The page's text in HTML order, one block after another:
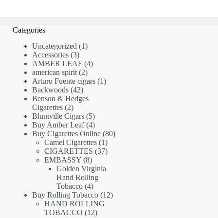
Categories
Uncategorized 11
Accessories 33
products
AMBER LEAF 44
american spirit 22
products
Arturo Fuente cigars 11
Backwoods 4242
products
Benson & Hedges
Cigarettes 22
products
Bluntville Cigars 55
products
Buy Amber Leaf 44
products
Buy Cigarettes Online 8080
Camel Cigarettes 11
product
CIGARETTES 3737
EMBASSY 88
products
Golden Virginia
Hand Rolling
Tobacco 44
products
Buy Rolling Tobacco 1212
HAND ROLLING
TOBACCO 1212